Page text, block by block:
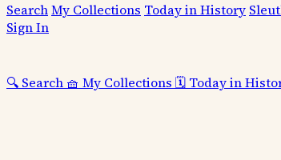
SearchMy Collections Today in History
Sign In
🔍 Search 🧺 My Collections 🗓️ Today in